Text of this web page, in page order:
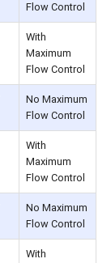
Flow Control
With
Maximum
Flow Control
No Maximum
Flow Control
With
Maximum
Flow Control
No Maximum
Flow Control
With